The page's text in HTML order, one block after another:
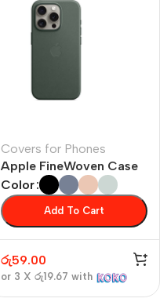
Covers for Phones
Apple FineWoven Case
Color
Add To Cart
රු59.00
or 3 X රු19.67 with